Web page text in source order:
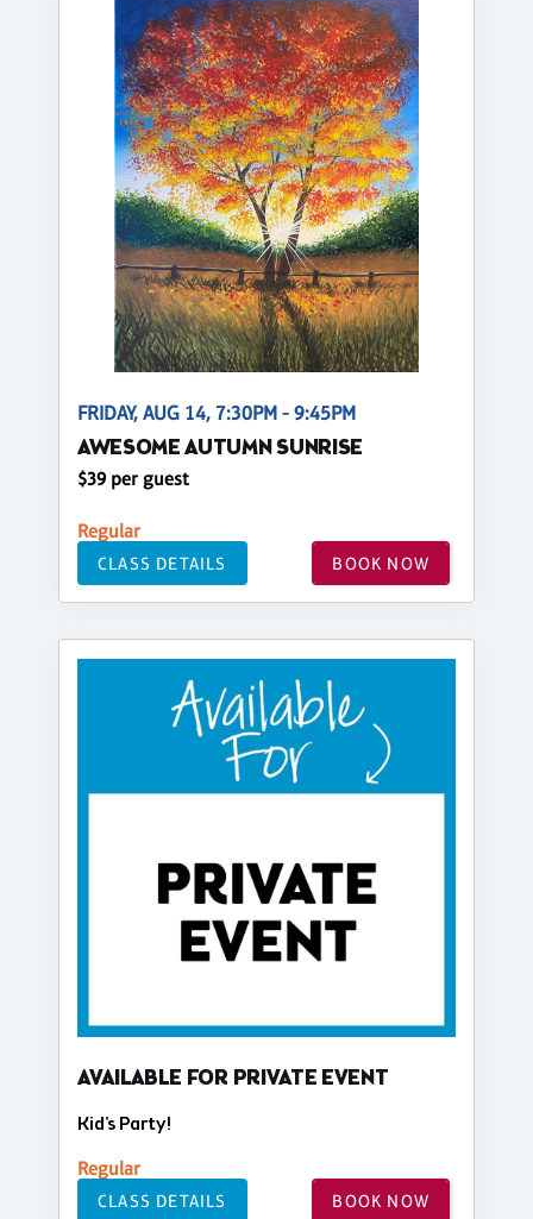
FRIDAY, AUG 14, 7:30PM - 9:45PM
AWESOME AUTUMN SUNRISE
$39 per guest
Regular
CLASS DETAILS BOOK NOW
AVAILABLE FOR PRIVATE EVENT
Kid's Party!
Regular
CLASS DETAILS BOOK NOW